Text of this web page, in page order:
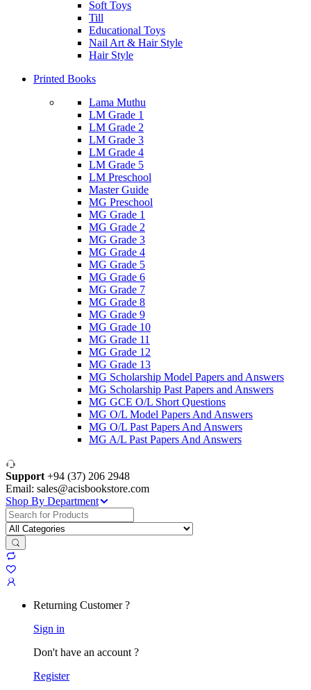
Soft Toys
Till
Educational Toys
Nail Art & Hair Style
Hair Style
Printed Books
Lama Muthu
LM Grade 1
LM Grade 2
LM Grade 3
LM Grade 4
LM Grade 5
LM Preschool
Master Guide
MG Preschool
MG Grade 1
MG Grade 2
MG Grade 3
MG Grade 4
MG Grade 5
MG Grade 6
MG Grade 7
MG Grade 8
MG Grade 9
MG Grade 10
MG Grade 11
MG Grade 12
MG Grade 13
MG Scholarship Model Papers and Answers
MG Scholarship Past Papers and Answers
MG GCE O/L Short Questions
MG O/L Model Papers And Answers
MG O/L Past Papers And Answers
MG A/L Past Papers And Answers
Support +94 (37) 206 2948
Email: sales@acisbookstore.com
Shop By Department
Search
for:
Returning Customer ?
Sign in
Don't have an account ?
Register